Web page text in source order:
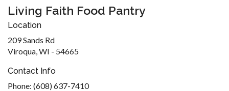
Living Faith Food Pantry
Location
209 Sands Rd
Viroqua, WI - 54665
Contact Info
Phone: (608) 637-7410